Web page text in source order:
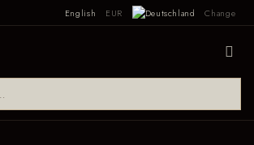
English EUR Change